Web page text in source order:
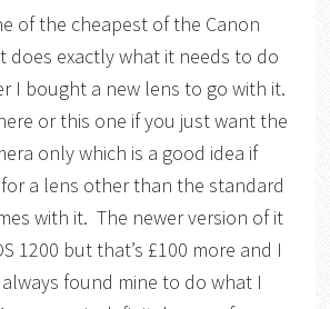
of the cheapest of the Canon
does exactly what it needs to do
I bought a new lens to go with it.
or this one if you just want the
only which is a good idea if
a lens other than the standard
with it. The newer version of it
1200 but that’s £100 more and I
found mine to do what I